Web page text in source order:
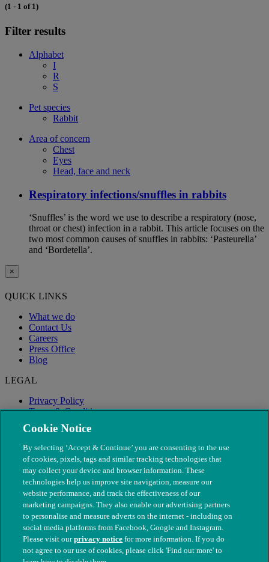
(1 - 1 of 1)
Filter results
Alphabet
I
R
S
Pet species
Rabbit
Area of concern
Chest
Eyes
Head, face and neck
Respiratory infections/snuffles in rabbits
‘Snuffles’ is the word we use to describe a respiratory (nose,
throat or chest) infection in a rabbit. This article focuses on the
two most common causes of snuffles in rabbits: ‘Pasteurella’
and ‘Bordetella’.
×
QUICK LINKS
What we do
Contact Us
Careers
Press Office
Blog
LEGAL
Privacy Policy
Terms & Conditions
Modern Slavery
© The People's Dispensary for Sick Animals. Registered charity
Cookie Notice
By selecting ‘Accept & Continue’ you are consenting to the use
of cookies, pixels, tags and similar tracking technologies that
may collect your device and browser information. These
technologies help us improve site navigation, measure our
website performance, and track the effectiveness of our
marketing campaigns. They also enable our advertising partners
to personalise and measure adverts on the internet - including on
social media platforms from Facebook, Google and Instagram.
Please visit ourprivacy notice for more information. If you do
not agree to our use of cookies, please click 'Find out more' to